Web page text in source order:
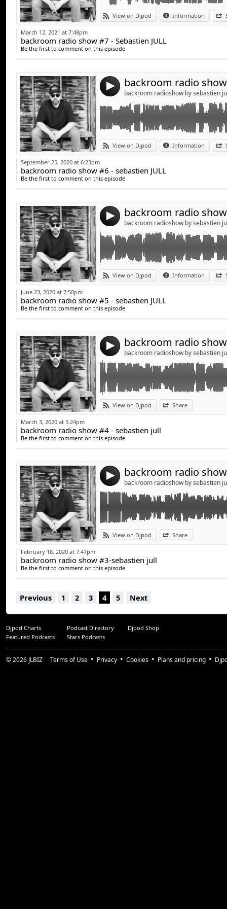
View on Djpod Information
March 12, 2021 at 7:48pm
backroom radio show #7 - Sebastien JULL
Be the first to comment on this episode
4 backroom radioshow by sebastien
View on Djpod Information
Link:
Widget:
Share:
Bienvenue dans mon univers du mix, un
sera mis en ligne régulièrement, alors
podcasts " Backroom radio show", le seul
** Welcome to my world of mix, a house/
posted regularly , so feel free to subscribe
September 25, 2020 at 6:23pm
backroom radio show #6 - sebastien JULL
Be the first to comment on this episode
4 backroom radioshow by sebastien
View on Djpod Information
Link:
Widget:
Share:
Bienvenue dans mon univers du mix, un
en ligne régulièrement, alors n'hésitez
Backroom radio show", le seul podcast
** Welcome to my world of mix, a tech
regularly , so feel free to subscribe to my
June 23, 2020 at 7:50pm
backroom radio show #5 - sebastien JULL
Be the first to comment on this episode
4 backroom radioshow by sebastien
View on Djpod Share
Link:
Widget:
Share:
March 3, 2020 at 5:24pm
backroom radio show #4 - sebastien jull
Be the first to comment on this episode
4 backroom radioshow by sebastien
View on Djpod Share
Link:
Widget:
Share:
February 18, 2020 at 7:47pm
backroom radio show #3-sebastien jull
Be the first to comment on this episode
Previous 1 2 3 4 5 Next
Djpod Charts Podcast Directory
Djpod Shop
Featured Podcasts
Stars Podcasts
© 2026 JLBIZ Terms of Use Privacy Cookies Plans and pricing